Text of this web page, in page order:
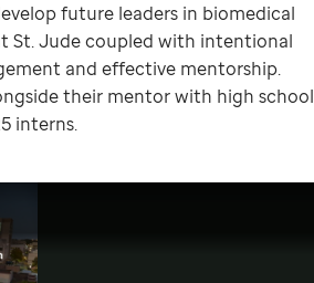
future leaders in biomedical
St. Jude coupled with intentional
and effective mentorship.
their mentor with high school
interns.